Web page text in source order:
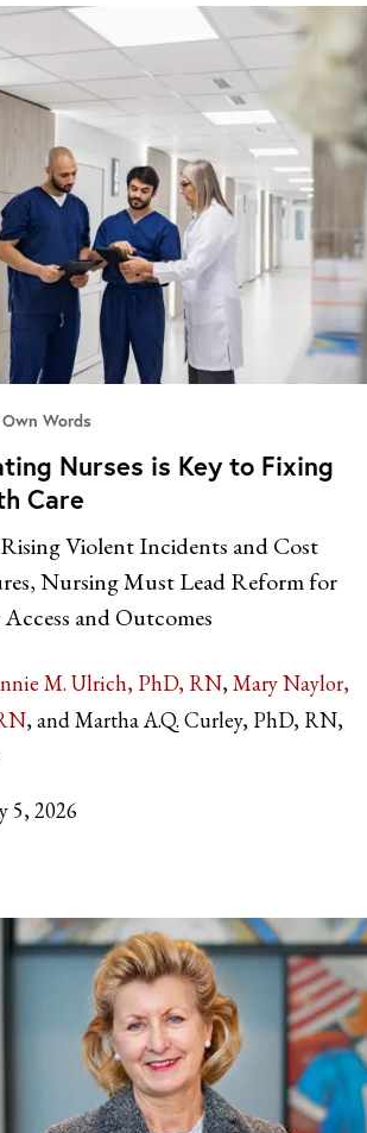
Words
Nurses is Key to Fixing
Care
Violent Incidents and Cost
Nursing Must Lead Reform for
and Outcomes
M. Ulrich, PhD, RN Mary Naylor,
and Martha A.Q. Curley, PhD, RN,
5, 2026